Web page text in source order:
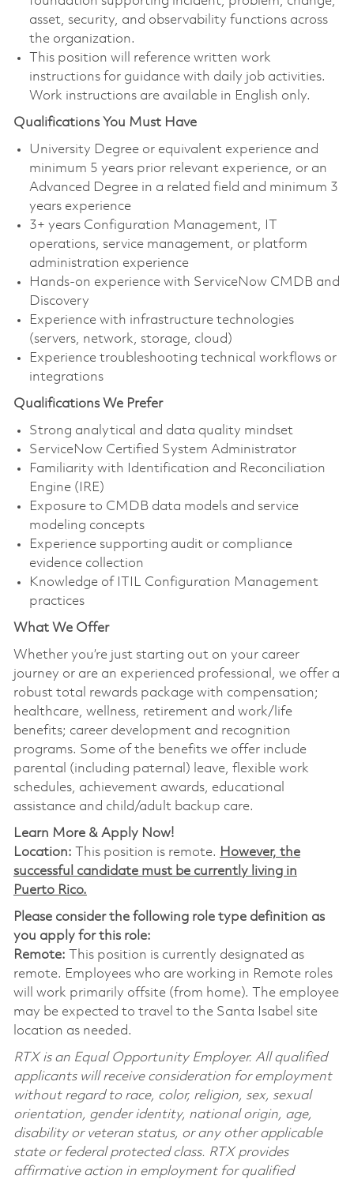
asset, security, and observability functions across
the organization.
This position will reference written work
instructions for guidance with daily job activities.
Work instructions are available in English only.
Qualifications You Must Have
University Degree or equivalent experience and
minimum 5 years prior relevant experience, or an
Advanced Degree in a related field and minimum 3
years experience
3+ years Configuration Management, IT
operations, service management, or platform
administration experience
Hands-on experience with ServiceNow CMDB and
Discovery
Experience with infrastructure technologies
(servers, network, storage, cloud)
Experience troubleshooting technical workflows or
integrations
Qualifications We Prefer
Strong analytical and data quality mindset
ServiceNow Certified System Administrator
Familiarity with Identification and Reconciliation
Engine (IRE)
Exposure to CMDB data models and service
modeling concepts
Experience supporting audit or compliance
evidence collection
Knowledge of ITIL Configuration Management
practices
What We Offer
Whether you’re just starting out on your career
journey or are an experienced professional, we offer a
robust total rewards package with compensation;
healthcare, wellness, retirement and work/life
benefits; career development and recognition
programs. Some of the benefits we offer include
parental (including paternal) leave, flexible work
schedules, achievement awards, educational
assistance and child/adult backup care.
Learn More & Apply Now!
Location:
This position is remote. However, the
successful candidate must be currently living in
Puerto Rico.
Please consider the following role type definition as
you apply for this role:
Remote:
This position is currently designated as
remote. Employees who are working in Remote roles
will work primarily offsite (from home). The employee
may be expected to travel to the Santa Isabel site
location as needed.
RTX is an Equal Opportunity Employer. All qualified
applicants will receive consideration for employment
without regard to race, color, religion, sex, sexual
orientation, gender identity, national origin, age,
disability or veteran status, or any other applicable
state or federal protected class. RTX provides
affirmative action in employment for qualified